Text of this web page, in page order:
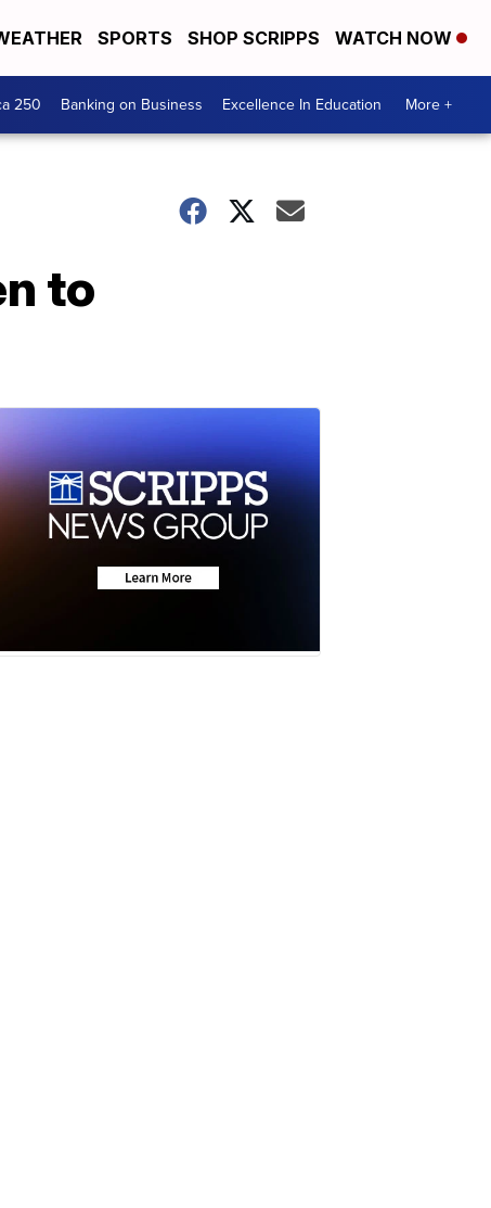
SPORTS SHOP SCRIPPS WATCH NOW
250 Banking on Business Excellence In Education More +
to